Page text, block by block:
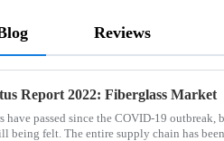
Reviews
Report 2022: Fiberglass Market
have passed since the COVID-19 outbreak,
being felt. The entire supply chain has